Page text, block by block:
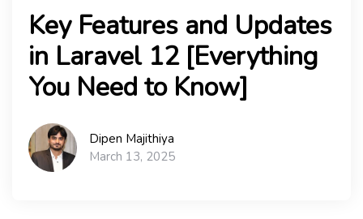
Key Features and Updates
in Laravel 12 [Everything
You Need to Know]
Dipen Majithiya
March 13, 2025